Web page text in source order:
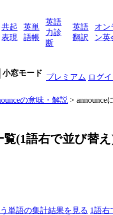
共起
表現
英単
語帳
英語
力診
断
英語
翻訳
オン
ン英
小窓モード プレミアム ログ
の意味・解説 > announce
覧(1語右で並び替
単語の集計結果を見る 1語右